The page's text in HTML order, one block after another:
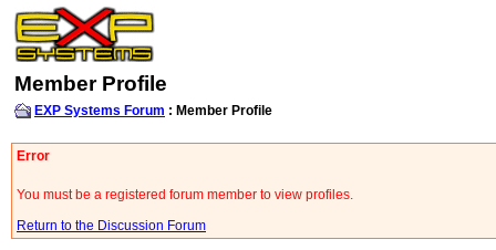
Member Profile
EXP Systems Forum : Member Profile
Error
You must be a registered forum member to view profiles.
Return to the Discussion Forum